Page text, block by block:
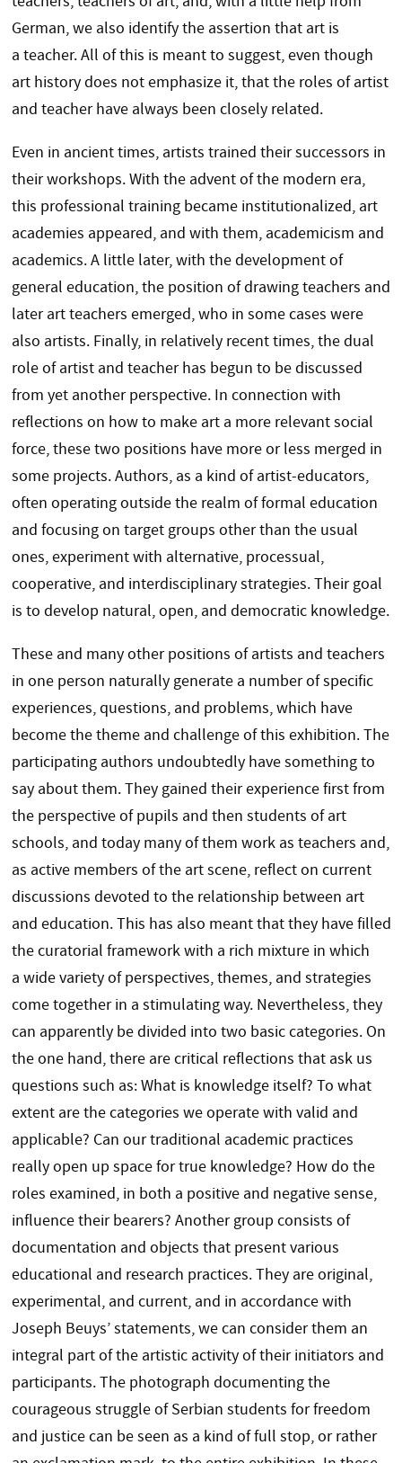
German, we also identify the assertion that art is
a teacher. All of this is meant to suggest, even though
art history does not emphasize it, that the roles of artist
and teacher have always been closely related.
Even in ancient times, artists trained their successors in
their workshops. With the advent of the modern era,
this professional training became institutionalized, art
academies appeared, and with them, academicism and
academics. A little later, with the development of
general education, the position of drawing teachers and
later art teachers emerged, who in some cases were
also artists. Finally, in relatively recent times, the dual
role of artist and teacher has begun to be discussed
from yet another perspective. In connection with
reflections on how to make art a more relevant social
force, these two positions have more or less merged in
some projects. Authors, as a kind of artist-educators,
often operating outside the realm of formal education
and focusing on target groups other than the usual
ones, experiment with alternative, processual,
cooperative, and interdisciplinary strategies. Their goal
is to develop natural, open, and democratic knowledge.
These and many other positions of artists and teachers
in one person naturally generate a number of specific
experiences, questions, and problems, which have
become the theme and challenge of this exhibition. The
participating authors undoubtedly have something to
say about them. They gained their experience first from
the perspective of pupils and then students of art
schools, and today many of them work as teachers and,
as active members of the art scene, reflect on current
discussions devoted to the relationship between art
and education. This has also meant that they have filled
the curatorial framework with a rich mixture in which
a wide variety of perspectives, themes, and strategies
come together in a stimulating way. Nevertheless, they
can apparently be divided into two basic categories. On
the one hand, there are critical reflections that ask us
questions such as: What is knowledge itself? To what
extent are the categories we operate with valid and
applicable? Can our traditional academic practices
really open up space for true knowledge? How do the
roles examined, in both a positive and negative sense,
influence their bearers? Another group consists of
documentation and objects that present various
educational and research practices. They are original,
experimental, and current, and in accordance with
Joseph Beuys’ statements, we can consider them an
integral part of the artistic activity of their initiators and
participants. The photograph documenting the
courageous struggle of Serbian students for freedom
and justice can be seen as a kind of full stop, or rather